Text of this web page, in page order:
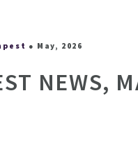
● May, 2026
NEWS,